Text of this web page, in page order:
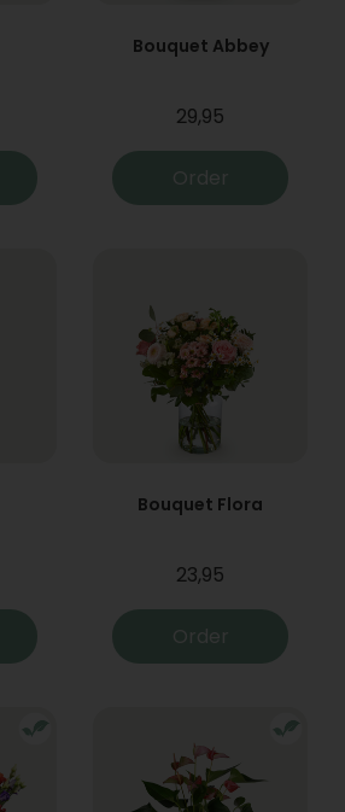
Bouquet Abbey
29,95
Order
Bouquet Flora
23,95
Order